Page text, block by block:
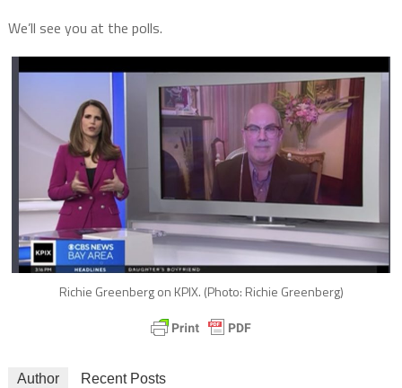
We’ll see you at the polls.
Richie Greenberg on KPIX. (Photo: Richie Greenberg)
Author Recent Posts